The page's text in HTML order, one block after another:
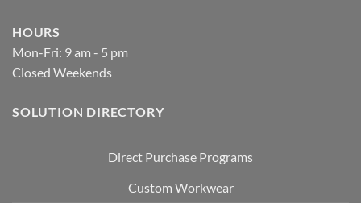
HOURS
Mon-Fri: 9 am - 5 pm
Closed Weekends
SOLUTION DIRECTORY
Direct Purchase Programs
Custom Workwear